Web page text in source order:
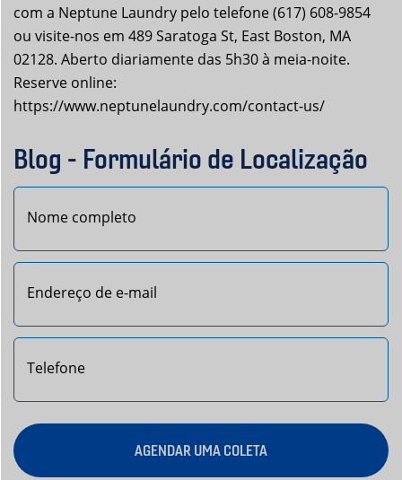
com a Neptune Laundry pelo telefone (617) 608-9854
ou visite-nos em 489 Saratoga St, East Boston, MA
02128. Aberto diariamente das 5h30 à meia-noite.
Reserve online:
https://www.neptunelaundry.com/contact-us/
Blog - Formulário de Localização
Nome
AGENDAR UMA COLETA